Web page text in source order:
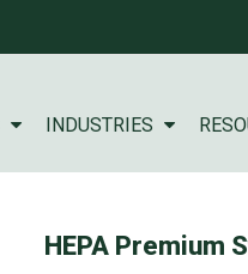
INDUSTRIES
HEPA Premium